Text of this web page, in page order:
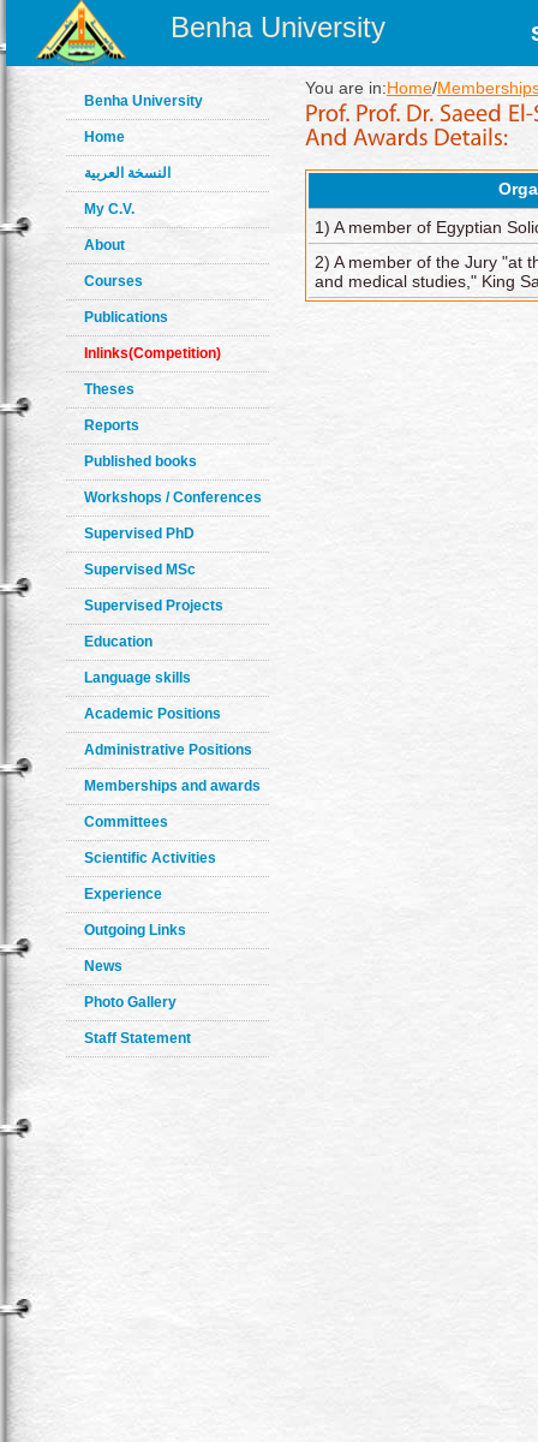
Benha University
Benha University
Home
النسخة العربية
My C.V.
About
Courses
Publications
Inlinks(Competition)
Theses
Reports
Published books
Workshops / Conferences
Supervised PhD
Supervised MSc
Supervised Projects
Education
Language skills
Academic Positions
Administrative Positions
Memberships and awards
Committees
Scientific Activities
Experience
Outgoing Links
News
Photo Gallery
Staff Statement
You are in:Home/
1) A member of Egyptian
2) A member of the Jury "at
and medical studies," King